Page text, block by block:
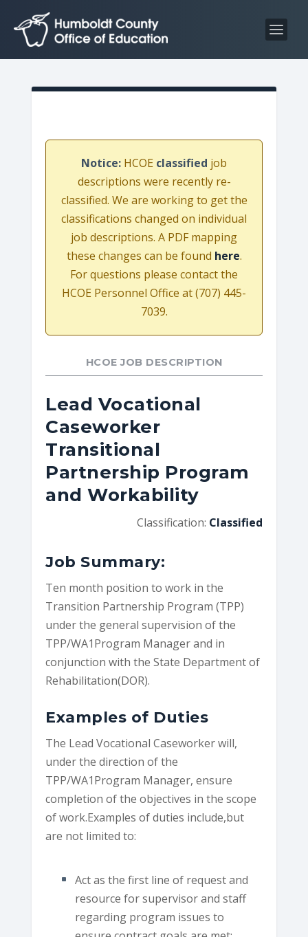
p
p
Notice: HCOE classified job
descriptions were recently re-
classified. We are working to get the
classifications changed on individual
job descriptions. A PDF mapping
these changes can be found here.
For questions please contact the
HCOE Personnel Office at (707) 445-
7039.
HCOE JOB DESCRIPTION
Lead Vocational
Caseworker
Transitional
Partnership Program
and Workability
Classification: Classified
Job Summary:
Ten month position to work in the
Transition Partnership Program (TPP)
under the general supervision of the
TPP/WA1Program Manager and in
conjunction with the State Department of
Rehabilitation(DOR).
Examples of Duties
The Lead Vocational Caseworker will,
under the direction of the
TPP/WA1Program Manager, ensure
completion of the objectives in the scope
of work.Examples of duties include,but
are not limited to:
Act as the first line of request and
resource for supervisor and staff
regarding program issues to